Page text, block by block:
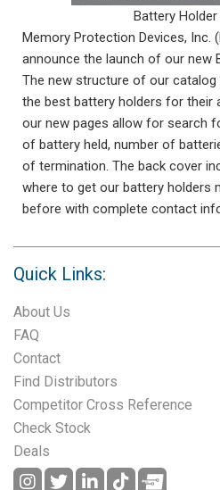
Battery
Memory Protection Devices, Inc.
announce the launch of our new
The new structure of our
the best battery holders for their
our new pages allow for search
of battery held, number of
of termination. The back cover
where to get our battery holders
before with complete contact
Quick Links:
About Us
FAQ
Contact
Find Distributors
Competitor Cross Reference
Check Stock
Deals